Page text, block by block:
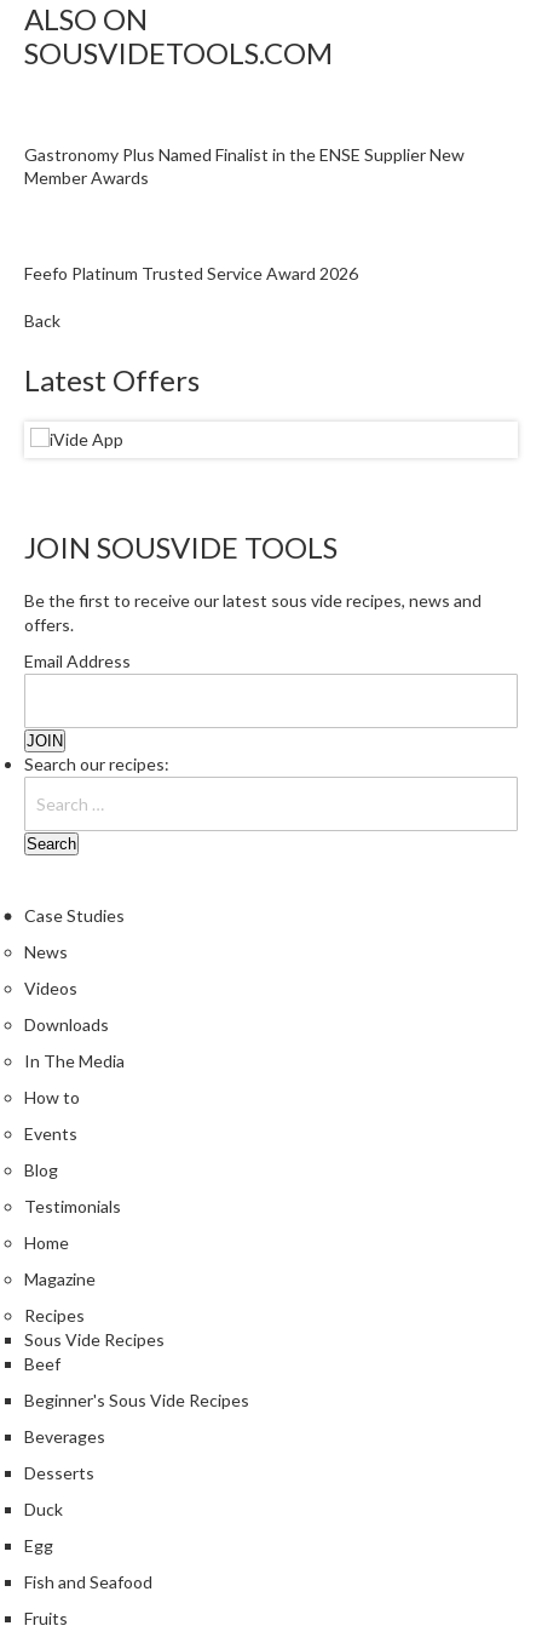
ALSO ON
SOUSVIDETOOLS.COM
Gastronomy Plus Named Finalist in the ENSE Supplier New
Member Awards
Feefo Platinum Trusted Service Award 2026
Back
Latest Offers
JOIN SOUSVIDE TOOLS
Be the first to receive our latest sous vide recipes, news and
offers.
Email Address
Search our recipes:
Case Studies
News
Videos
Downloads
In The Media
How to
Events
Blog
Testimonials
Home
Magazine
Recipes
Sous Vide Recipes
Beef
Beginner's Sous Vide Recipes
Beverages
Desserts
Duck
Egg
Fish and Seafood
Fruits